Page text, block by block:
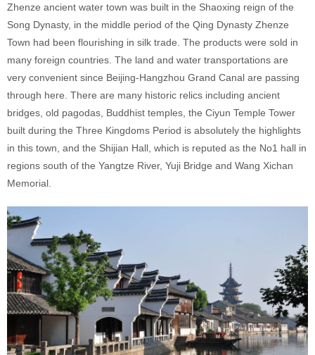
Zhenze ancient water town was built in the Shaoxing reign of the
Song Dynasty, in the middle period of the Qing Dynasty Zhenze
Town had been flourishing in silk trade. The products were sold in
many foreign countries. The land and water transportations are
very convenient since Beijing-Hangzhou Grand Canal are passing
through here. There are many historic relics including ancient
bridges, old pagodas, Buddhist temples, the Ciyun Temple Tower
built during the Three Kingdoms Period is absolutely the highlights
in this town, and the Shijian Hall, which is reputed as the No1 hall in
regions south of the Yangtze River, Yuji Bridge and Wang Xichan
Memorial.